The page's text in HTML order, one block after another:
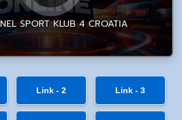
Link - 2 Link - 3